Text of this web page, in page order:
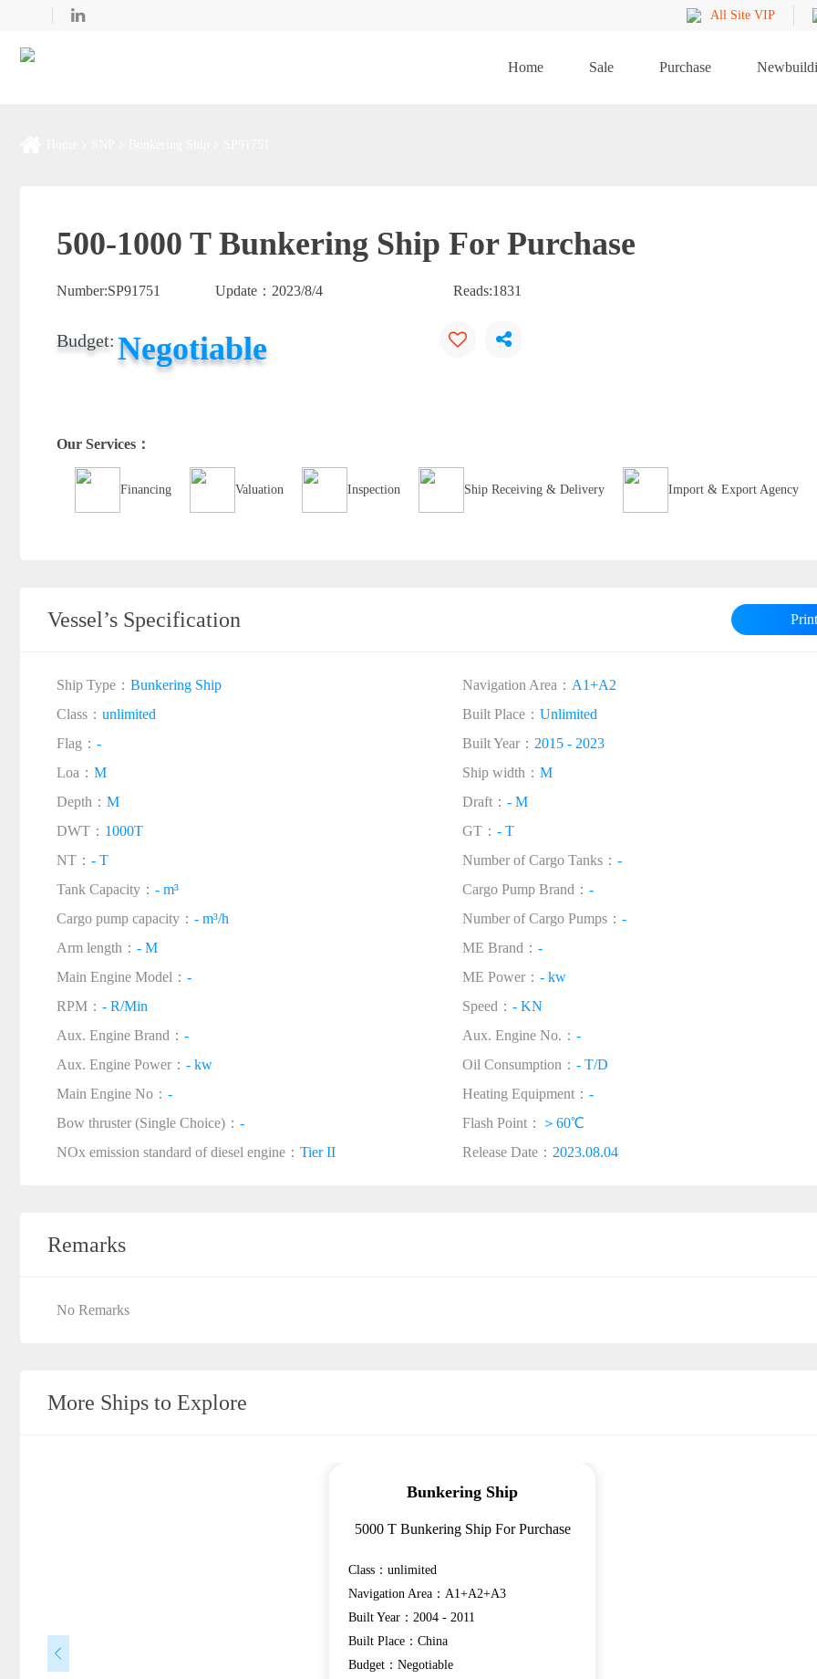
All Site VIP
Home Sale Purchase
500-1000 T Bunkering Ship For Purchase
Number:SP91751 Update： 2023/8/4 Reads:1831
Budget: Negotiable
Our Services：
Financing Valuation Inspection Ship Receiving & Delivery Import & Export Agency
Vessel’s Specification Print
Ship Type： Bunkering Ship Navigation Area： A1+A2
Class： unlimited Built Place： Unlimited
Flag： - Built Year： 2015 - 2023
Loa： M Ship width： M
Depth： M Draft： - M
DWT： 1000T GT： - T
NT： - T Number of Cargo Tanks： -
Tank Capacity： - m³ Cargo Pump Brand： -
Cargo pump capacity： - m³/h Number of Cargo Pumps： -
Arm length： - M ME Brand： -
Main Engine Model： - ME Power： - kw
RPM： - R/Min Speed： - KN
Aux. Engine Brand： - Aux. Engine No.： -
Aux. Engine Power： - kw Oil Consumption： - T/D
Main Engine No： - Heating Equipment： -
Bow thruster (Single Choice)： - Flash Point：
＞60℃
NOx emission standard of diesel engine： Tier II Release Date： 2023.08.04
Remarks
No Remarks
More Ships to Explore
Bunkering Ship
5000 T Bunkering Ship For Purchase
Class：unlimited
Navigation Area：A1+A2+A3
Built Year：2004 - 2011
Built Place：China
Budget：Negotiable